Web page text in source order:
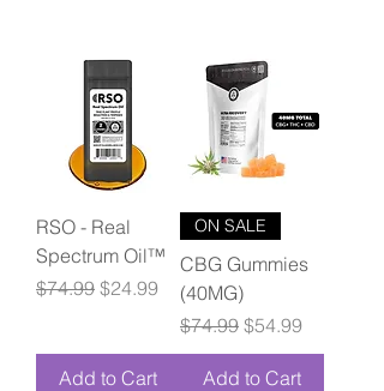
RSO - Real
Spectrum Oil™
Regular Price
$74.99 Sale Price
$24.99
Add to Cart
ON SALE
CBG Gummies
(40MG)
Regular Price
$74.99 Sale Price
$54.99
Add to Cart